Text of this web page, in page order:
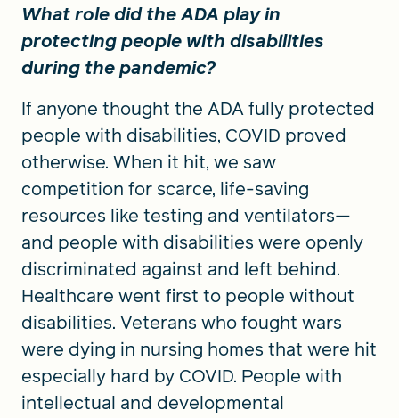
What role did the ADA play in
protecting people with disabilities
during the pandemic?
If anyone thought the ADA fully protected
people with disabilities, COVID proved
otherwise. When it hit, we saw
competition for scarce, life-saving
resources like testing and ventilators—
and people with disabilities were openly
discriminated against and left behind.
Healthcare went first to people without
disabilities. Veterans who fought wars
were dying in nursing homes that were hit
especially hard by COVID. People with
intellectual and developmental